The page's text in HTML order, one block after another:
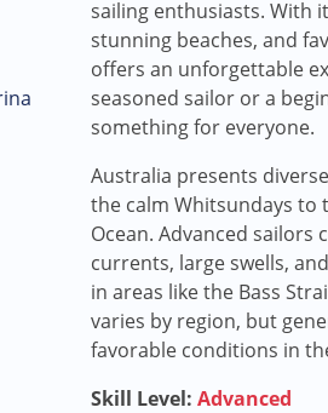
sailing enthusiasts. With
stunning beaches, and
offers an unforgettable
seasoned sailor or a
something for everyone.
Australia presents
the calm Whitsundays to
Ocean. Advanced sailors
currents, large swells,
in areas like the Bass
varies by region, but
favorable conditions in
Skill Level: Advanced